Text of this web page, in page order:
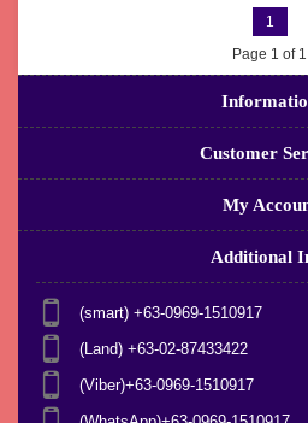
1
Page 1 of 1
Customer
My
Additional
(smart) +63-0969-1510917
(Land) +63-02-87433422
(Viber)+63-0969-1510917